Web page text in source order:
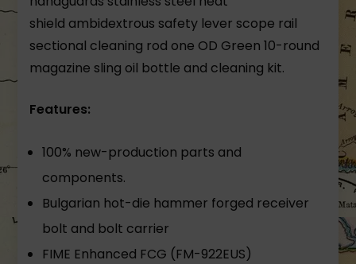
shield ambidextrous safety lever scope rail
sectional cleaning rod one OD Green 10-round
magazine sling oil bottle and cleaning kit.
Features:
100% new-production parts and
components.
Bulgarian hot-die hammer forged receiver
bolt and bolt carrier
FIME Enhanced FCG (FM-922EUS)